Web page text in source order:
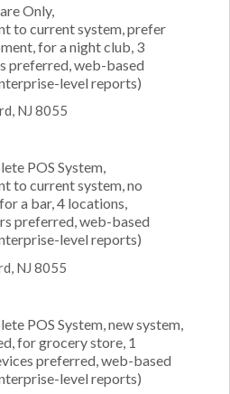
Only,
to current system, prefer
for a night club, 3
preferred, web-based
level reports)
NJ 8055
POS System,
to current system, no
a bar, 4 locations,
preferred, web-based
level reports)
NJ 8055
POS System, new system,
for grocery store, 1
preferred, web-based
level reports)